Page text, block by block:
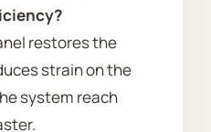
restores the
strain on the
system reach